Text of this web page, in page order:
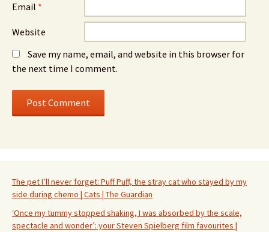
Email *
Website
Save my name, email, and website in this browser for
the next time I comment.
The pet I’ll never forget: Puff Puff, the stray cat who stayed by my
side during chemo | Cats | The Guardian
‘Once my tummy stopped shaking, I was absorbed by the scale,
spectacle and wonder’: your Steven Spielberg film favourites |